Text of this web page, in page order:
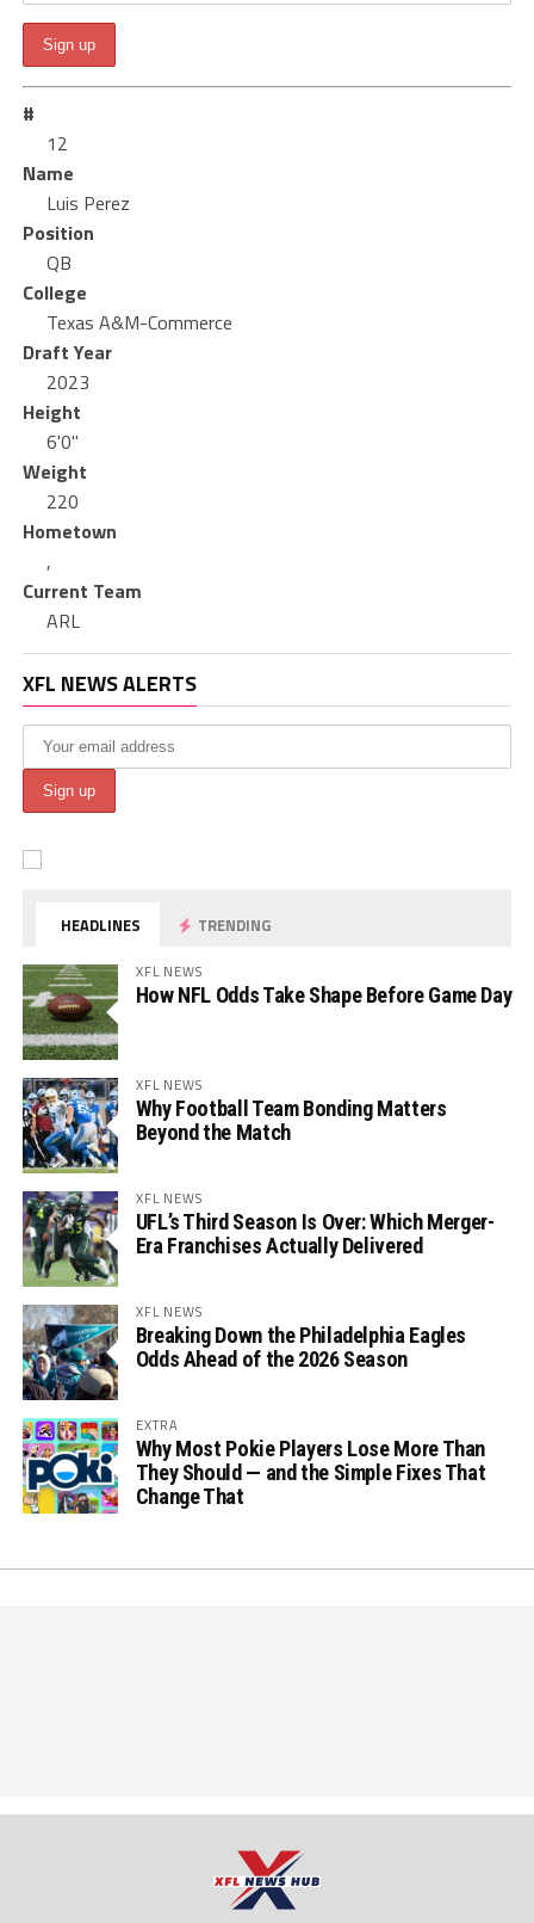
#
12
Name
Luis Perez
Position
QB
College
Texas A&M-Commerce
Draft Year
2023
Height
6'0"
Weight
220
Hometown
,
Current Team
ARL
XFL NEWS ALERTS
HEADLINES TRENDING
XFL NEWS
How NFL Odds Take Shape Before Game Day
XFL NEWS
Why Football Team Bonding Matters
Beyond the Match
XFL NEWS
UFL’s Third Season Is Over: Which Merger-
Era Franchises Actually Delivered
XFL NEWS
Breaking Down the Philadelphia Eagles
Odds Ahead of the 2026 Season
EXTRA
Why Most Pokie Players Lose More Than
They Should — and the Simple Fixes That
Change That